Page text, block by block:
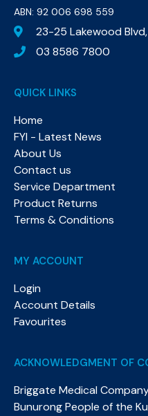
ABN: 92 006 698 559​
23-25 Lakewood Blvd,
03 8586 7800
QUICK LINKS
Home
FYI - Latest News
About Us
Contact us
Service Department
Product Returns
Terms & Conditions
MY ACCOUNT
Login
Account Details
Favourites
ACKNOWLEDGMENT OF
Briggate Medical
Bunurong People of the